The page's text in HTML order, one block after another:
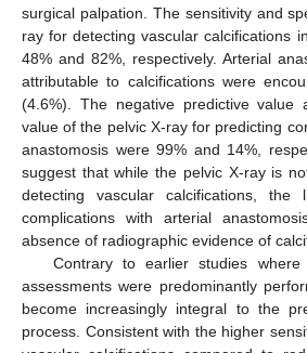
surgical palpation. The sensitivity and
ray for detecting vascular calcifications
48% and 82%, respectively. Arterial
attributable to calcifications were
(4.6%). The negative predictive value
value of the pelvic X-ray for predicting
anastomosis were 99% and 14%,
suggest that while the pelvic X-ray is
detecting vascular calcifications, the
complications with arterial
absence of radiographic evidence of
Contrary to earlier studies where
assessments were predominantly
become increasingly integral to the
process. Consistent with the higher